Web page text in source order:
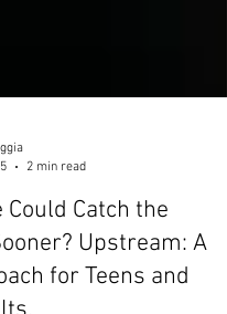
2 min read
Could Catch the
Upstream: A